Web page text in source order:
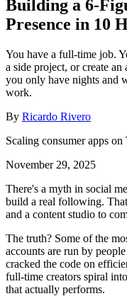
Building a 6-
Presence in 10
You have a full-time job.
a side project, or create
you only have nights and
work.
By Ricardo Rivero
Scaling consumer apps
November 29, 2025
There's a myth in social
build a real following.
and a content studio to
The truth? Some of the
accounts are run by
cracked the code on
full-time creators spiral
that actually performs.